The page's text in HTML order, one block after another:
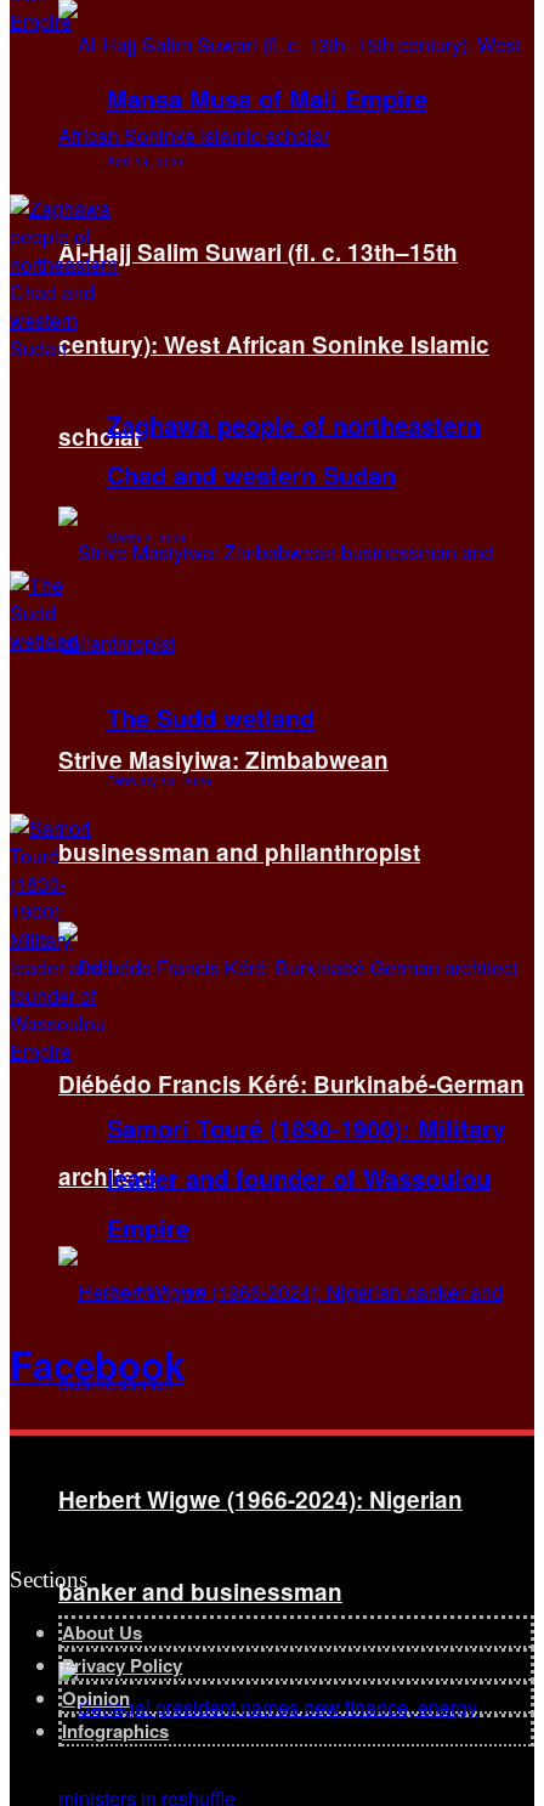
Al-Hajj Salim Suwari (fl. c. 13th–15th
century): West African Soninke Islamic
scholar
Strive Masiyiwa: Zimbabwean
businessman and philanthropist
Diébédo Francis Kéré: Burkinabé-German
architect
Herbert Wigwe (1966-2024): Nigerian
banker and businessman
Mansa Musa of Mali Empire
April 14, 2025
Zaghawa people of northeastern
Chad and western Sudan
March 3, 2026
The Sudd wetland
February 13, 2026
Samori Touré (1830-1900): Military
leader and founder of Wassoulou
Empire
January 11, 2026
Facebook
Sections
About Us
Privacy Policy
Opinion
Infographics